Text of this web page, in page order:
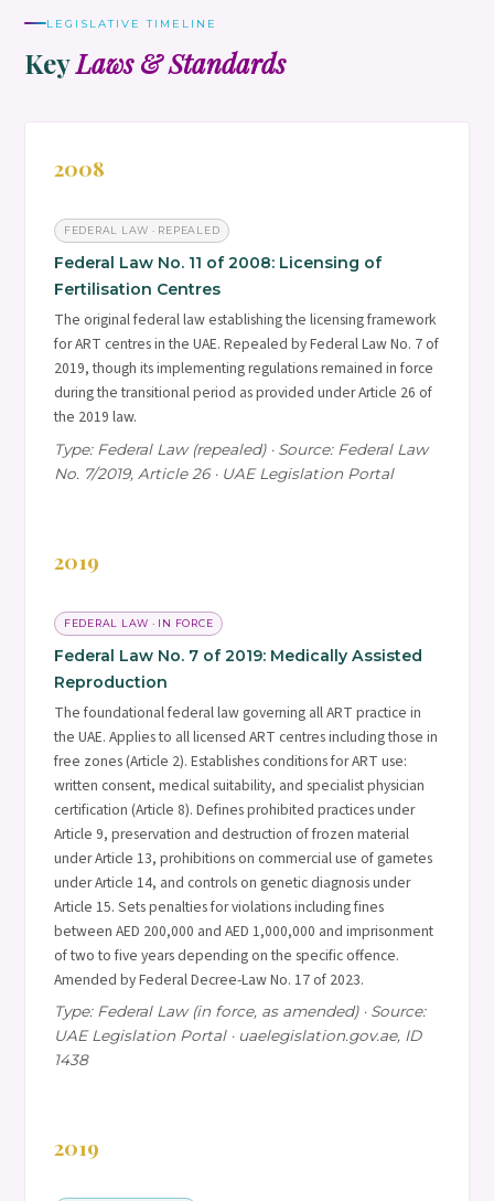
LEGISLATIVE TIMELINE
KeyLaws & Standards
2008
FEDERAL LAW · REPEALED
Federal Law No. 11 of 2008: Licensing of
Fertilisation Centres
The original federal law establishing the licensing framework
for ART centres in the UAE. Repealed by Federal Law No. 7 of
2019, though its implementing regulations remained in force
during the transitional period as provided under Article 26 of
the 2019 law.
Type: Federal Law (repealed) · Source: Federal Law
No. 7/2019, Article 26 · UAE Legislation Portal
2019
FEDERAL LAW · IN FORCE
Federal Law No. 7 of 2019: Medically Assisted
Reproduction
The foundational federal law governing all ART practice in
the UAE. Applies to all licensed ART centres including those in
free zones (Article 2). Establishes conditions for ART use:
written consent, medical suitability, and specialist physician
certification (Article 8). Defines prohibited practices under
Article 9, preservation and destruction of frozen material
under Article 13, prohibitions on commercial use of gametes
under Article 14, and controls on genetic diagnosis under
Article 15. Sets penalties for violations including fines
between AED 200,000 and AED 1,000,000 and imprisonment
of two to five years depending on the specific offence.
Amended by Federal Decree-Law No. 17 of 2023.
Type: Federal Law (in force, as amended) · Source:
UAE Legislation Portal · uaelegislation.gov.ae, ID
1438
2019